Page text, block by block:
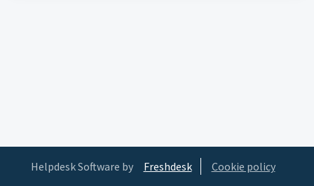
Helpdesk Software by Freshdesk Cookie policy